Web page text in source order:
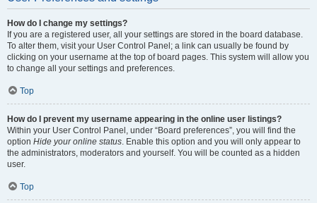
How do I change my settings?
If you are a registered user, all your settings are stored in the board database.
To alter them, visit your User Control Panel; a link can usually be found by
clicking on your username at the top of board pages. This system will allow you
to change all your settings and preferences.
Top
How do I prevent my username appearing in the online user listings?
Within your User Control Panel, under “Board preferences”, you will find the
option Hide your online status. Enable this option and you will only appear to
the administrators, moderators and yourself. You will be counted as a hidden
user.
Top